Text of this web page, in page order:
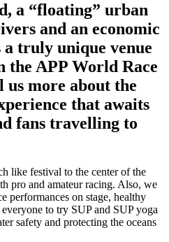
a “floating” urban
and an economic
truly unique venue
the APP World Race
more about the
that awaits
fans travelling to
like festival to the center of the
pro and amateur racing. Also, we
performances on stage, healthy
to try SUP and SUP yoga
safety and protecting the oceans